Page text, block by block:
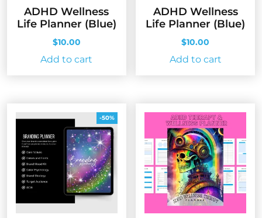
ADHD Wellness
Life Planner (Blue)
$10.00
Add to cart
ADHD Wellness
Life Planner (Blue)
$10.00
Add to cart
-50%